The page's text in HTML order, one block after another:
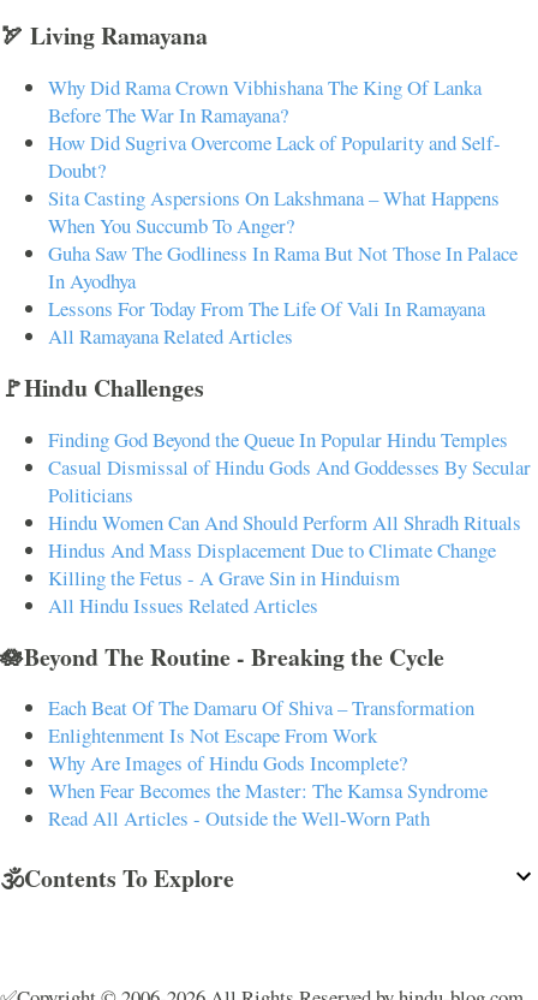
🏹 Living Ramayana
Why Did Rama Crown Vibhishana The King Of Lanka
Before The War In Ramayana?
How Did Sugriva Overcome Lack of Popularity and Self-
Doubt?
Sita Casting Aspersions On Lakshmana – What Happens
When You Succumb To Anger?
Guha Saw The Godliness In Rama But Not Those In Palace
In Ayodhya
Lessons For Today From The Life Of Vali In Ramayana
All Ramayana Related Articles
🚩Hindu Challenges
Finding God Beyond the Queue In Popular Hindu Temples
Casual Dismissal of Hindu Gods And Goddesses By Secular
Politicians
Hindu Women Can And Should Perform All Shradh Rituals
Hindus And Mass Displacement Due to Climate Change
Killing the Fetus - A Grave Sin in Hinduism
All Hindu Issues Related Articles
🪷Beyond The Routine - Breaking the Cycle
Each Beat Of The Damaru Of Shiva – Transformation
Enlightenment Is Not Escape From Work
Why Are Images of Hindu Gods Incomplete?
When Fear Becomes the Master: The Kamsa Syndrome
Read All Articles - Outside the Well-Worn Path
🕉️Contents To Explore